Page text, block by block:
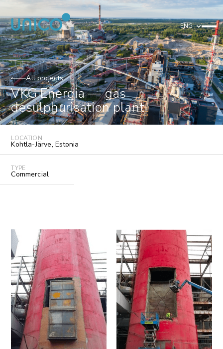
ENG
All projects
VKG Energia — gas
desulphurisation plant
LOCATION
Kohtla-Järve, Estonia
TYPE
Commercial